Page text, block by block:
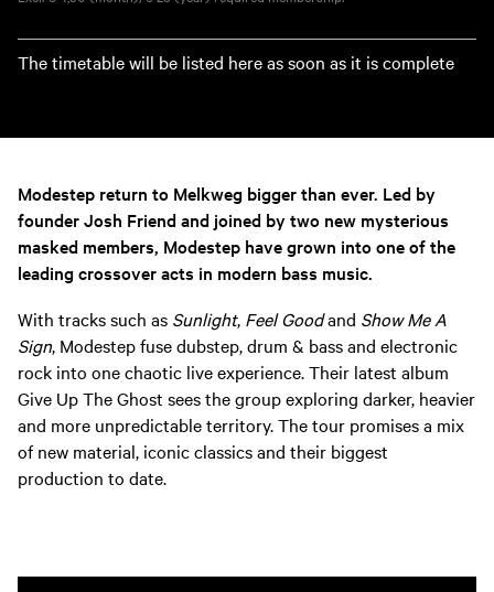
The timetable will be listed here as soon as it is complete
Modestep return to Melkweg bigger than ever. Led by
founder Josh Friend and joined by two new mysterious
masked members, Modestep have grown into one of the
leading crossover acts in modern bass music.
With tracks such as Sunlight, Feel Goodand Show Me A
Sign, Modestep fuse dubstep, drum & bass and electronic
rock into one chaotic live experience. Their latest album
Give Up The Ghost sees the group exploring darker, heavier
and more unpredictable territory. The tour promises a mix
of new material, iconic classics and their biggest
production to date.